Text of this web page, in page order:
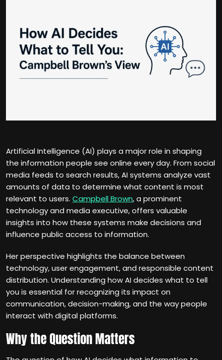
Artificial Intelligence (AI) plays a major role in shaping
the information people see online every day. From social
media feeds to search results, AI systems analyze vast
amounts of data to determine what content is most
relevant to users. Campbell Brown, a prominent
technology and media executive, offers valuable
insights into how these systems make decisions and
influence public access to information.
Her perspective highlights the balance between
technology, user engagement, and responsible content
distribution. Understanding how AI decides what to tell
you is essential for recognizing its impact on
communication, decision-making, and the way people
interact with digital platforms.
Why the Question Matters